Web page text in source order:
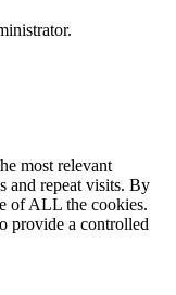
most relevant
and repeat visits. By
of ALL the cookies.
provide a controlled